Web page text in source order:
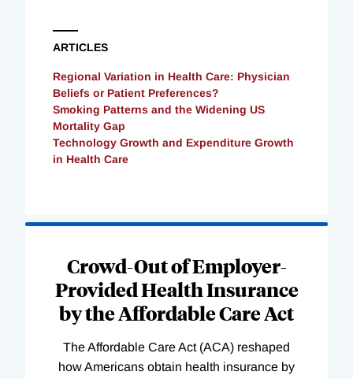
ARTICLES
Regional Variation in Health Care: Physician
Beliefs or Patient Preferences?
Smoking Patterns and the Widening US
Mortality Gap
Technology Growth and Expenditure Growth
in Health Care
Crowd-Out of Employer-
Provided Health Insurance
by the Affordable Care Act
The Affordable Care Act (ACA) reshaped
how Americans obtain health insurance by